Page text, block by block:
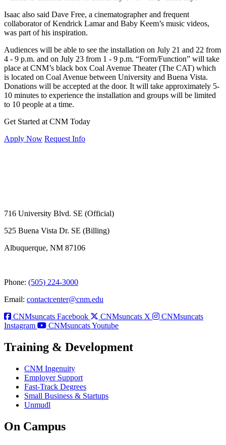
Isaac also said Dave Free, a cinematographer and frequent
collaborator of Kendrick Lamar and Baby Keem’s music videos,
was part of his inspiration.
Audiences will be able to see the installation on July 21 and 22 from
4 - 9 p.m. and on July 23 from 1 - 9 p.m. “Form/Function” will take
place at CNM’s black box Coal Avenue Theater (The CAT) which
is located on Coal Avenue between University and Buena Vista.
Donations will be accepted at the door. It will take approximately 5-
10 minutes to experience the installation and groups will be limited
to 10 people at a time.
Get Started at CNM Today
Apply Now Request Info
716 University Blvd. SE (Official)
525 Buena Vista Dr. SE (Billing)
Albuquerque, NM 87106
Phone: (505) 224-3000
Email: contactcenter@cnm.edu
CNMsuncats Facebook
CNMsuncats X
CNMsuncats
Instagram
CNMsuncats Youtube
Training & Development
CNM Ingenuity
Employer Support
Fast-Track Degrees
Small Business & Startups
Unmudl
On Campus